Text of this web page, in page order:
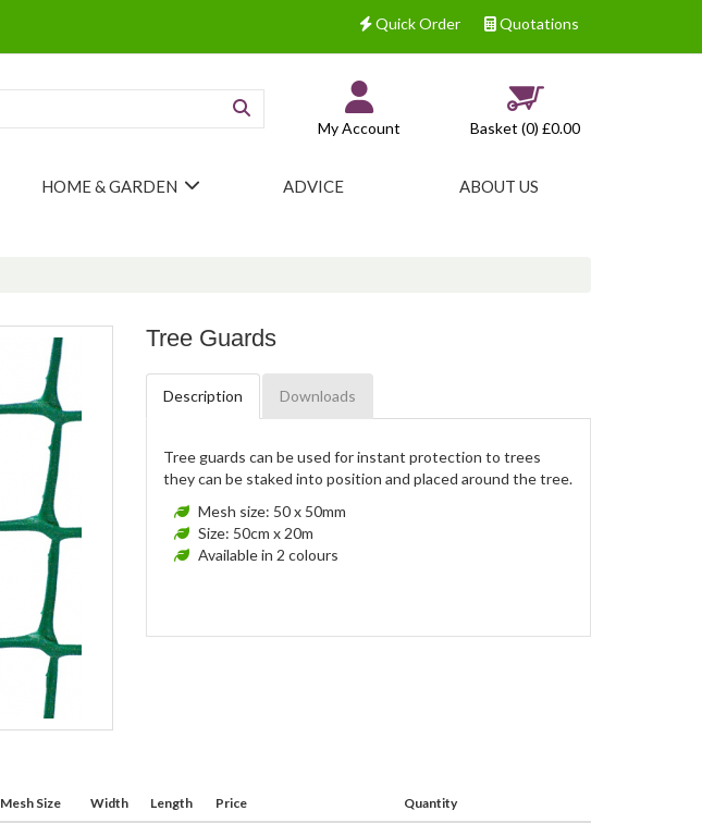
Quotations
Quick Order
Basket (0) £0.00
My Account
HOME & GARDEN ADVICE ABOUT US
Tree Guards
Description Downloads
Tree guards can be used for instant protection to trees
they can be staked into position and placed around the tree.
Mesh size: 50 x 50mm
Size: 50cm x 20m
Available in 2 colours
Mesh Size Width Length Price Quantity